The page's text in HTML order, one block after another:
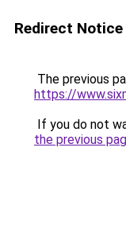
Redirect Notice
The previous
https://
If you do not
the previous